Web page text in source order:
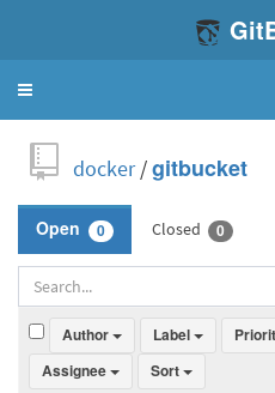
Toggle
docker/gitbucket
Open 0 Closed 0
Author Label
Assignee
Sort